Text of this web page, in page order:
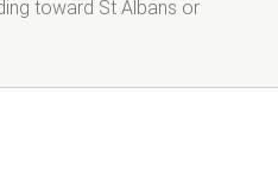
toward St Albans or